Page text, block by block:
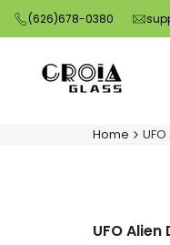
Skip
(626)678-0380
Home
UFO